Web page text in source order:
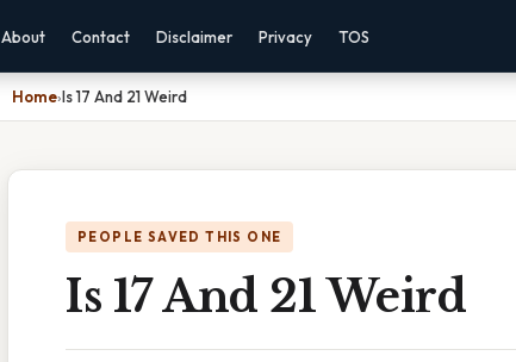
About Contact Disclaimer Privacy TOS
Home›Is 17 And 21 Weird
PEOPLE SAVED THIS ONE
Is 17 And 21 Weird